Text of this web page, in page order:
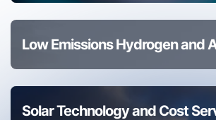
Low Emissions Hydrogen and
Solar Technology and Cost